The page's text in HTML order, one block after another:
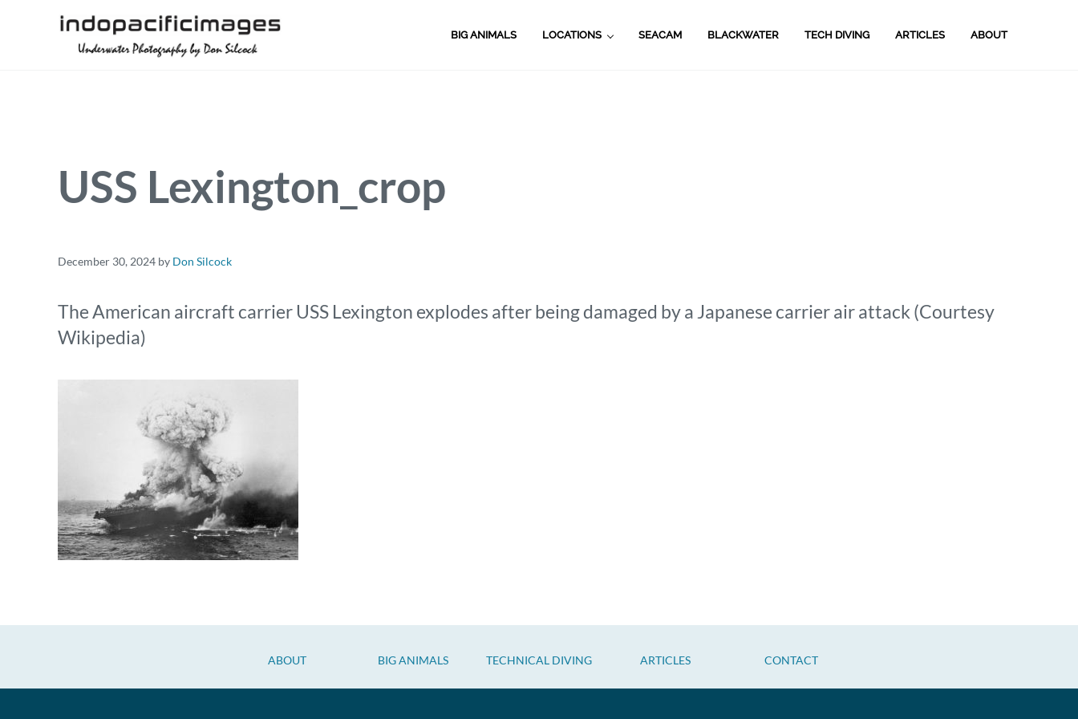
BIG ANIMALS LOCATIONS SEACAM BLACKWATER TECH DIVING ARTICLES ABOUT
USS Lexington_crop
December 30, 2024 by Don Silcock
The American aircraft carrier USS Lexington explodes after being damaged by a Japanese carrier air attack (Courtesy
Wikipedia)
ABOUT BIG ANIMALS TECHNICAL DIVING ARTICLES CONTACT